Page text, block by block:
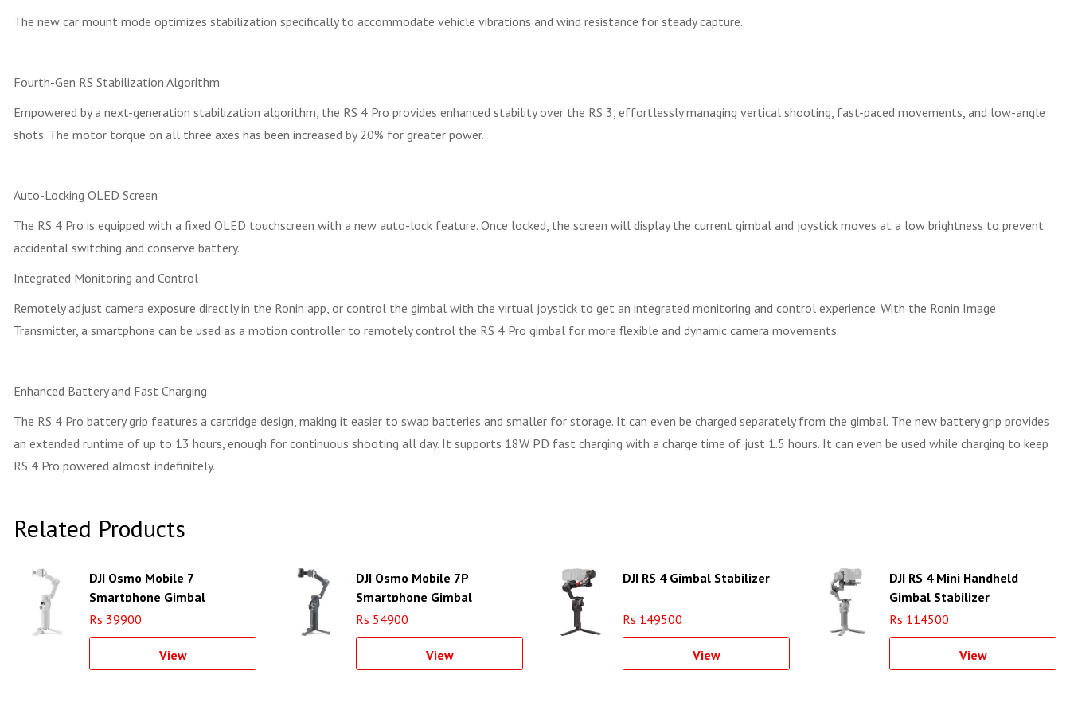
The new car mount mode optimizes stabilization specifically to accommodate vehicle vibrations and wind resistance for steady capture.
Fourth-Gen RS Stabilization Algorithm
Empowered by a next-generation stabilization algorithm, the RS 4 Pro provides enhanced stability over the RS 3, effortlessly managing vertical shooting, fast-paced movements, and low-angle
shots. The motor torque on all three axes has been increased by 20% for greater power.
Auto-Locking OLED Screen
The RS 4 Pro is equipped with a fixed OLED touchscreen with a new auto-lock feature. Once locked, the screen will display the current gimbal and joystick moves at a low brightness to prevent
accidental switching and conserve battery.
Integrated Monitoring and Control
Remotely adjust camera exposure directly in the Ronin app, or control the gimbal with the virtual joystick to get an integrated monitoring and control experience. With the Ronin Image
Transmitter, a smartphone can be used as a motion controller to remotely control the RS 4 Pro gimbal for more flexible and dynamic camera movements.
Enhanced Battery and Fast Charging
The RS 4 Pro battery grip features a cartridge design, making it easier to swap batteries and smaller for storage. It can even be charged separately from the gimbal. The new battery grip provides
an extended runtime of up to 13 hours, enough for continuous shooting all day. It supports 18W PD fast charging with a charge time of just 1.5 hours. It can even be used while charging to keep
RS 4 Pro powered almost indefinitely.
Related Products
DJI Osmo Mobile 7
Smartphone Gimbal
Rs 39900
View
DJI Osmo Mobile 7P
Smartphone Gimbal
Rs 54900
View
DJI RS 4 Gimbal Stabilizer
Rs 149500
View
DJI RS 4 Mini Handheld
Gimbal Stabilizer
Rs 114500
View